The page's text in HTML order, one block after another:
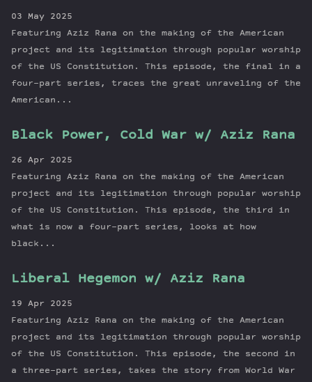
03 May 2025
Featuring Aziz Rana on the making of the American
project and its legitimation through popular worship
of the US Constitution. This episode, the final in a
four-part series, traces the great unraveling of the
American...
Black Power, Cold War w/ Aziz Rana
26 Apr 2025
Featuring Aziz Rana on the making of the American
project and its legitimation through popular worship
of the US Constitution. This episode, the third in
what is now a four-part series, looks at how
black...
Liberal Hegemon w/ Aziz Rana
19 Apr 2025
Featuring Aziz Rana on the making of the American
project and its legitimation through popular worship
of the US Constitution. This episode, the second in
a three-part series, takes the story from World War